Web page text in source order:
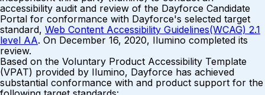
accessibility audit and review of the Dayforce Candidate
Portal for conformance with Dayforce's selected target
standard, Web Content Accessibility Guidelines(WCAG) 2.1
level AA. On December 16, 2020, Ilumino completed its
review.
Based on the Voluntary Product Accessibility Template
(VPAT) provided by Ilumino, Dayforce has achieved
substantial conformance with and product support for the